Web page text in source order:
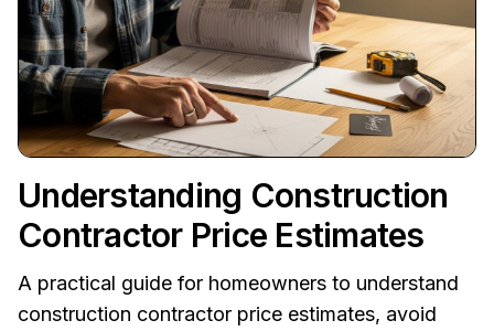
Understanding Construction
Contractor Price Estimates
A practical guide for homeowners to understand
construction contractor price estimates, avoid